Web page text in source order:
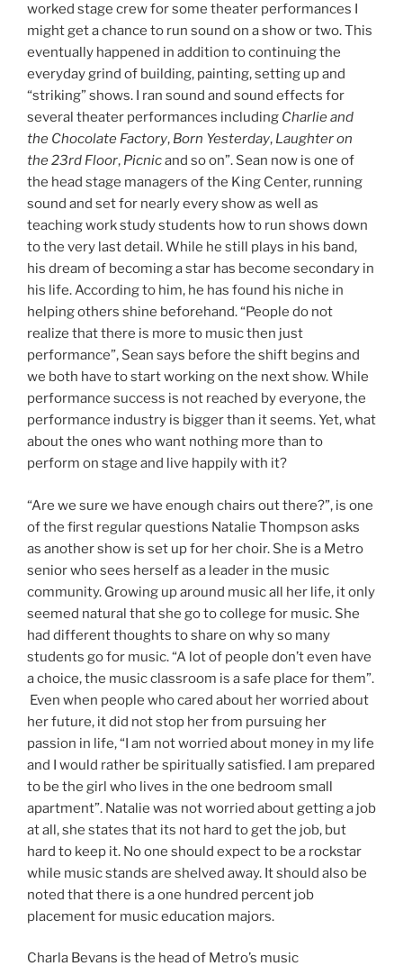
worked stage crew for some theater performances I
might get a chance to run sound on a show or two. This
eventually happened in addition to continuing the
everyday grind of building, painting, setting up and
“striking” shows. I ran sound and sound effects for
several theater performances including Charlie and
the Chocolate Factory, Born Yesterday, Laughter on
the 23rd Floor, Picnicand so on”. Sean now is one of
the head stage managers of the King Center, running
sound and set for nearly every show as well as
teaching work study students how to run shows down
to the very last detail. While he still plays in his band,
his dream of becoming a star has become secondary in
his life. According to him, he has found his niche in
helping others shine beforehand. “People do not
realize that there is more to music then just
performance”, Sean says before the shift begins and
we both have to start working on the next show. While
performance success is not reached by everyone, the
performance industry is bigger than it seems. Yet, what
about the ones who want nothing more than to
perform on stage and live happily with it?
“Are we sure we have enough chairs out there?”, is one
of the first regular questions Natalie Thompson asks
as another show is set up for her choir. She is a Metro
senior who sees herself as a leader in the music
community. Growing up around music all her life, it only
seemed natural that she go to college for music. She
had different thoughts to share on why so many
students go for music. “A lot of people don’t even have
a choice, the music classroom is a safe place for them”.
Even when people who cared about her worried about
her future, it did not stop her from pursuing her
passion in life, “I am not worried about money in my life
and I would rather be spiritually satisfied. I am prepared
to be the girl who lives in the one bedroom small
apartment”. Natalie was not worried about getting a job
at all, she states that its not hard to get the job, but
hard to keep it. No one should expect to be a rockstar
while music stands are shelved away. It should also be
noted that there is a one hundred percent job
placement for music education majors.
Charla Bevans is the head of Metro’s music